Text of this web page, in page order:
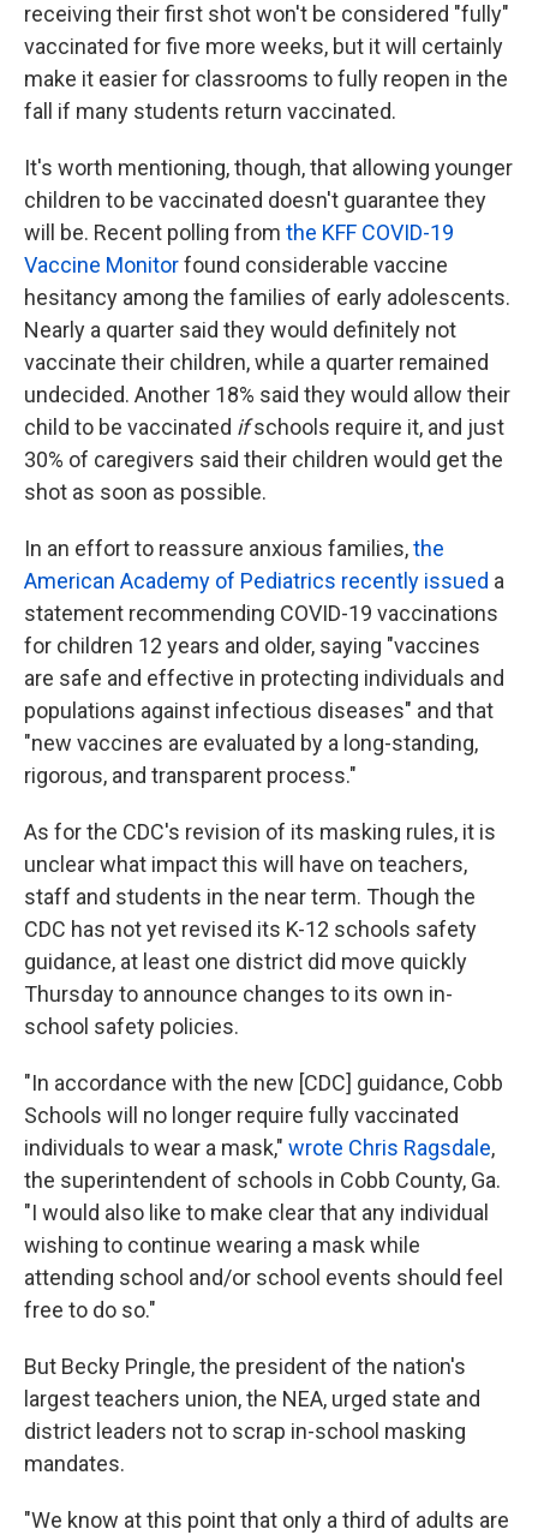
receiving their first shot won't be considered "fully"
vaccinated for five more weeks, but it will certainly
make it easier for classrooms to fully reopen in the
fall if many students return vaccinated.
It's worth mentioning, though, that allowing younger
children to be vaccinated doesn't guarantee they
will be. Recent polling from the KFF COVID-19
Vaccine Monitorfound considerable vaccine
hesitancy among the families of early adolescents.
Nearly a quarter said they would definitely not
vaccinate their children, while a quarter remained
undecided. Another 18% said they would allow their
child to be vaccinated ifschools require it, and just
30% of caregivers said their children would get the
shot as soon as possible.
In an effort to reassure anxious families,the
American Academy of Pediatrics recently issued a
statement recommending COVID-19 vaccinations
for children 12 years and older, saying "vaccines
are safe and effective in protecting individuals and
populations against infectious diseases" and that
"new vaccines are evaluated by a long-standing,
rigorous, and transparent process."
As for the CDC's revision of its masking rules, it is
unclear what impact this will have on teachers,
staff and students in the near term. Though the
CDC has not yet revised its K-12 schools safety
guidance, at least one district did move quickly
Thursday to announce changes to its own in-
school safety policies.
"In accordance with the new [CDC] guidance, Cobb
Schools will no longer require fully vaccinated
individuals to wear a mask," wrote Chris Ragsdale,
the superintendent of schools in Cobb County, Ga.
"I would also like to make clear that any individual
wishing to continue wearing a mask while
attending school and/or school events should feel
free to do so."
But Becky Pringle, the president of the nation's
largest teachers union, the NEA, urged state and
district leaders not to scrap in-school masking
mandates.
"We know at this point that only a third of adults are